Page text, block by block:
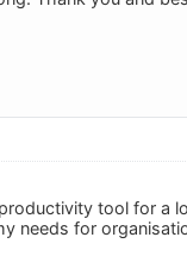
tool for a
needs for